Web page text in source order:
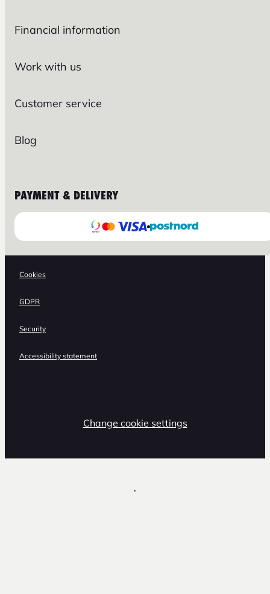
Financial information
Work with us
Customer service
Blog
PAYMENT & DELIVERY
Cookies
GDPR
Security
Accessibility statement
Change cookie settings
,